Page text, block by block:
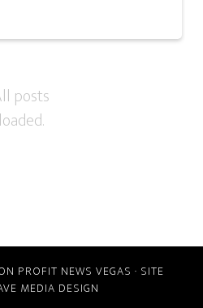
PROFIT NEWS VEGAS · SITE
MEDIA DESIGN